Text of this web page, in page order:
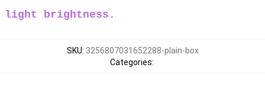
light brightness.
SKU: 3256807031652288-plain-box
Categories: